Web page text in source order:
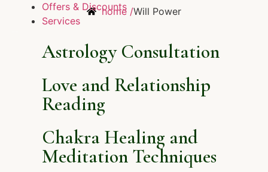
Offers & Discounts
Services
Astrology Consultation
Love and Relationship
Reading
Chakra Healing and
Meditation Techniques
home /Will Power